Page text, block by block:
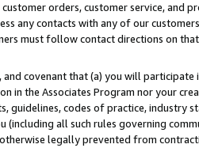
orders, customer service, and
any contacts with any of our
must follow contact directions on
and covenant that (a) you will
in the Associates Program nor your
guidelines, codes of practice,
(including all such rules governing
legally prevented from